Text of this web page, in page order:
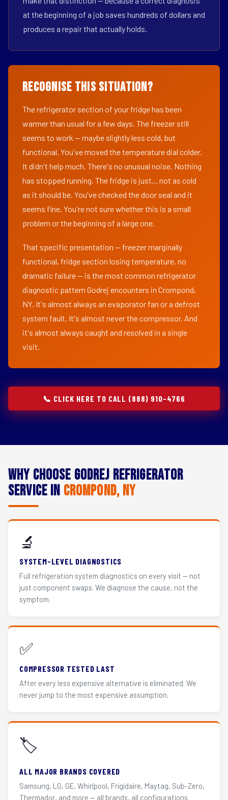
at the beginning of a job saves hundreds of dollars and
produces a repair that actually holds.
Recognise This Situation?
The refrigerator section of your fridge has been
warmer than usual for a few days. The freezer still
seems to work — maybe slightly less cold, but
functional. You've moved the temperature dial colder.
It didn't help much. There's no unusual noise. Nothing
has stopped running. The fridge is just... not as cold
as it should be. You've checked the door seal and it
seems fine. You're not sure whether this is a small
problem or the beginning of a large one.
That specific presentation — freezer marginally
functional, fridge section losing temperature, no
dramatic failure — is the most common refrigerator
diagnostic pattern Godrej encounters in Crompond,
NY. It's almost always an evaporator fan or a defrost
system fault. It's almost never the compressor. And
it's almost always caught and resolved in a single
visit.
📞 CLICK HERE TO CALL (888) 910-4766
Why Choose Godrej Refrigerator
Service in Crompond, NY
🔬
SYSTEM-LEVEL DIAGNOSTICS
Full refrigeration system diagnostics on every visit — not
just component swaps. We diagnose the cause, not the
symptom.
✅
COMPRESSOR TESTED LAST
After every less expensive alternative is eliminated. We
never jump to the most expensive assumption.
🏷️
ALL MAJOR BRANDS COVERED
Samsung, LG, GE, Whirlpool, Frigidaire, Maytag, Sub-Zero,
Thermador, and more — all brands, all configurations.